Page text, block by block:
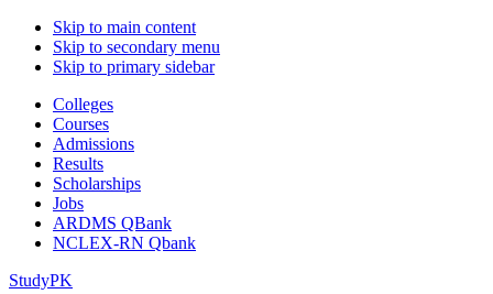
Skip to main content
Skip to secondary menu
Skip to primary sidebar
Colleges
Courses
Admissions
Results
Scholarships
Jobs
ARDMS QBank
NCLEX-RN Qbank
StudyPK